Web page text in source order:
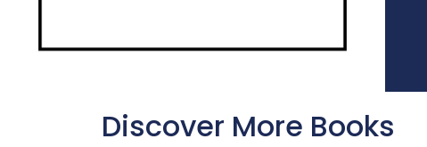
Discover More Books